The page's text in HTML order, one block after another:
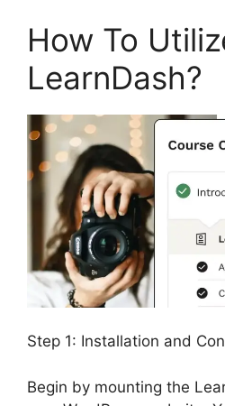
How To
LearnDash?
Step 1: Installation and
Begin by mounting the